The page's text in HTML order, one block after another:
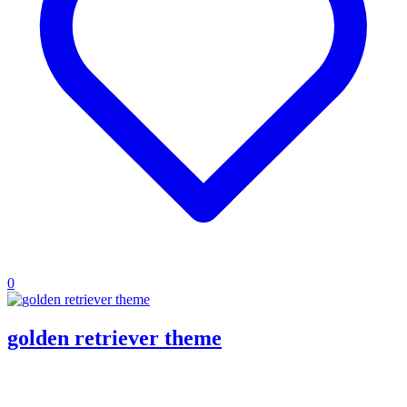
0
golden retriever theme